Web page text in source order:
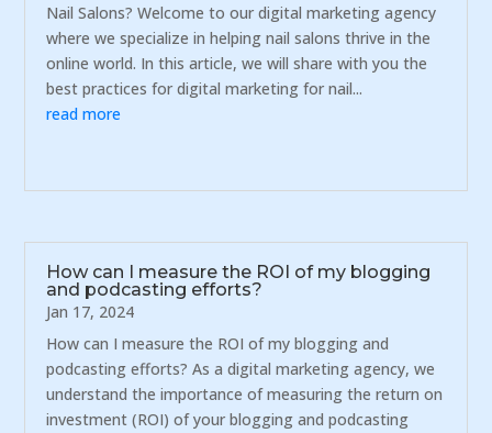
Nail Salons? Welcome to our digital marketing agency
where we specialize in helping nail salons thrive in the
online world. In this article, we will share with you the
best practices for digital marketing for nail...
read more
How can I measure the ROI of my blogging
and podcasting efforts?
Jan 17, 2024
How can I measure the ROI of my blogging and
podcasting efforts? As a digital marketing agency, we
understand the importance of measuring the return on
investment (ROI) of your blogging and podcasting